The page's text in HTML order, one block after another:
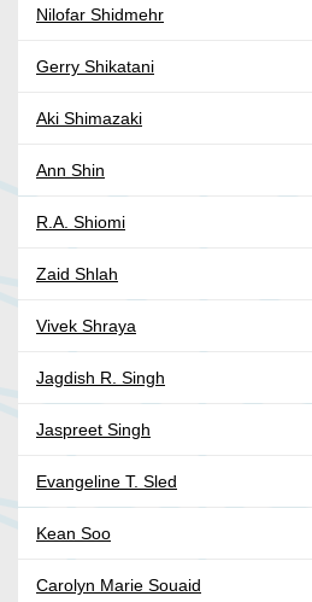
Nilofar Shidmehr
Gerry Shikatani
Aki Shimazaki
Ann Shin
R.A. Shiomi
Zaid Shlah
Vivek Shraya
Jagdish R. Singh
Jaspreet Singh
Evangeline T. Sled
Kean Soo
Carolyn Marie Souaid